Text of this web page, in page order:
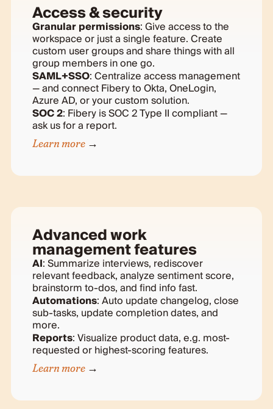
Access & security
Granular permissions: Give access to the
workspace or just a single feature. Create
custom user groups and share things with all
group members in one go.
SAML+SSO: Centralize access management
— and connect Fibery to Okta, OneLogin,
Azure AD, or your custom solution.
SOC 2: Fibery is SOC 2 Type II compliant —
ask us for a report.
Learn more
Advanced work
management features
AI: Summarize interviews, rediscover
relevant feedback, analyze sentiment score,
brainstorm to-dos, and find info fast.
Automations: Auto update changelog, close
sub-tasks, update completion dates, and
more.
Reports: Visualize product data, e.g. most-
requested or highest-scoring features.
Learn more